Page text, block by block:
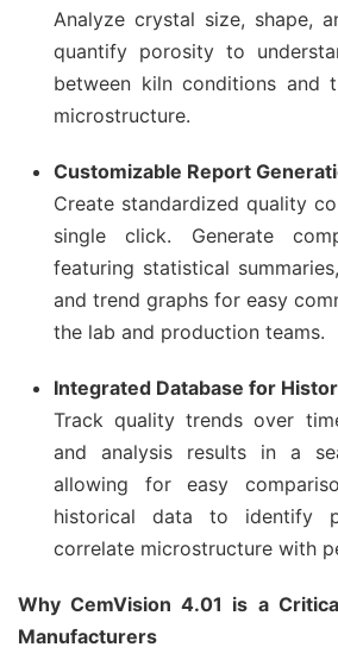
Analyze crystal size, shape,
quantify porosity to
between kiln conditions and
microstructure.
Customizable Report
Create standardized quality
single click. Generate
featuring statistical
and trend graphs for easy
the lab and production teams.
Integrated Database for
Track quality trends over
and analysis results in a
allowing for easy
historical data to identify
correlate microstructure with
Why CemVision 4.01 is a
Manufacturers